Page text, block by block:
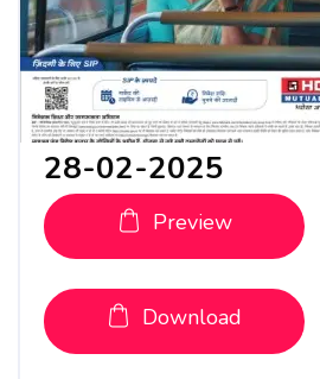
28-02-2025
Preview
Download